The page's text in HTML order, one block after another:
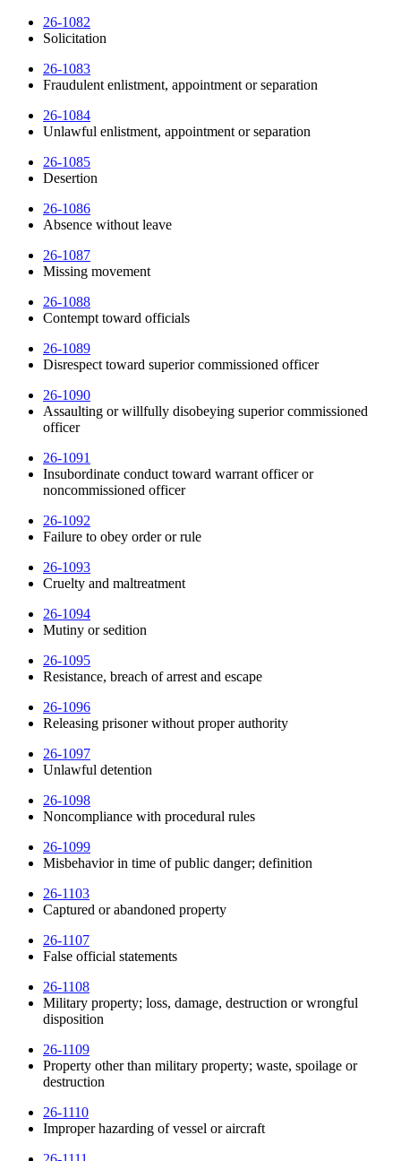
26-1082
Solicitation
26-1083
Fraudulent enlistment, appointment or separation
26-1084
Unlawful enlistment, appointment or separation
26-1085
Desertion
26-1086
Absence without leave
26-1087
Missing movement
26-1088
Contempt toward officials
26-1089
Disrespect toward superior commissioned officer
26-1090
Assaulting or willfully disobeying superior commissioned
officer
26-1091
Insubordinate conduct toward warrant officer or
noncommissioned officer
26-1092
Failure to obey order or rule
26-1093
Cruelty and maltreatment
26-1094
Mutiny or sedition
26-1095
Resistance, breach of arrest and escape
26-1096
Releasing prisoner without proper authority
26-1097
Unlawful detention
26-1098
Noncompliance with procedural rules
26-1099
Misbehavior in time of public danger; definition
26-1103
Captured or abandoned property
26-1107
False official statements
26-1108
Military property; loss, damage, destruction or wrongful
disposition
26-1109
Property other than military property; waste, spoilage or
destruction
26-1110
Improper hazarding of vessel or aircraft